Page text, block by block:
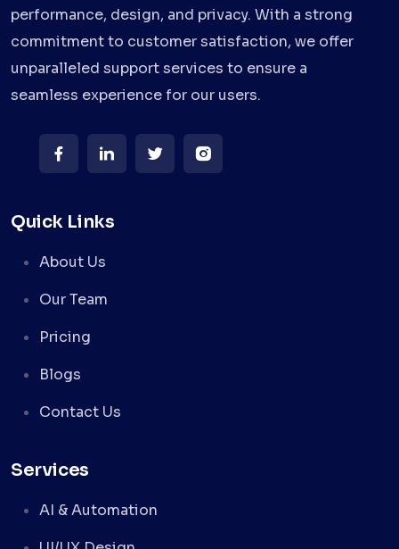
performance, design, and privacy. With a strong
commitment to customer satisfaction, we offer
unparalleled support services to ensure a
seamless experience for our users.
Quick Links
About Us
Our Team
Pricing
Blogs
Contact Us
Services
AI & Automation